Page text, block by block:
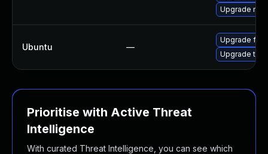
Upgrade
Ubuntu —
Upgrade
Upgrade
Prioritise with Active Threat
Intelligence
With curated Threat Intelligence, you can see which